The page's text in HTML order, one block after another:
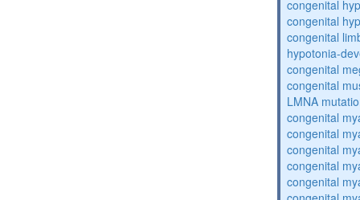
congenital
congenital
congenital
hypotonia-
congenital
congenital
LMNA
congenital
congenital
congenital
congenital
congenital